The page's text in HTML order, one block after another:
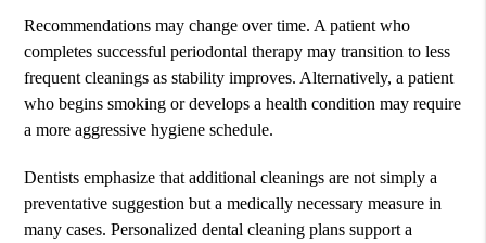
Recommendations may change over time. A patient who
completes successful periodontal therapy may transition to less
frequent cleanings as stability improves. Alternatively, a patient
who begins smoking or develops a health condition may require
a more aggressive hygiene schedule.
Dentists emphasize that additional cleanings are not simply a
preventative suggestion but a medically necessary measure in
many cases. Personalized dental cleaning plans support a